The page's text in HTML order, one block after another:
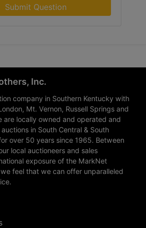
Submit Question
Inc.
company in Southern Kentucky with
Mt. Vernon, Russell Springs and
are locally owned and operated and
in South Central & South
over 50 years since 1965. Between
local auctioneers and sales
exposure of the MarkNet
feel that we can offer unparalleled